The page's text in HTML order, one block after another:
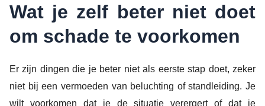
Wat je zelf beter niet doet
om schade te voorkomen
Er zijn dingen die je beter niet als eerste stap doet, zeker
niet bij een vermoeden van beluchting of standleiding. Je
wilt voorkomen dat je de situatie verergert of dat je